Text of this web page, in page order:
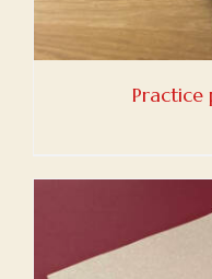
Practice